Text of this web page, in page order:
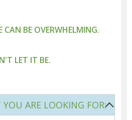
CAN BE OVERWHELMING.
LET IT BE.
ARE LOOKING FOR: